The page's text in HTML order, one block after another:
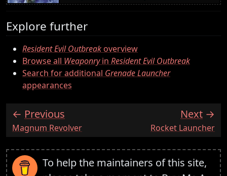
Explore further
Resident Evil Outbreakoverview
Browse all Weaponryin Resident Evil Outbreak
Search for additional Grenade Launcher
appearances
Previous
:Magnum Revolver
Next
:Rocket Launcher
To help the maintainers of this site,